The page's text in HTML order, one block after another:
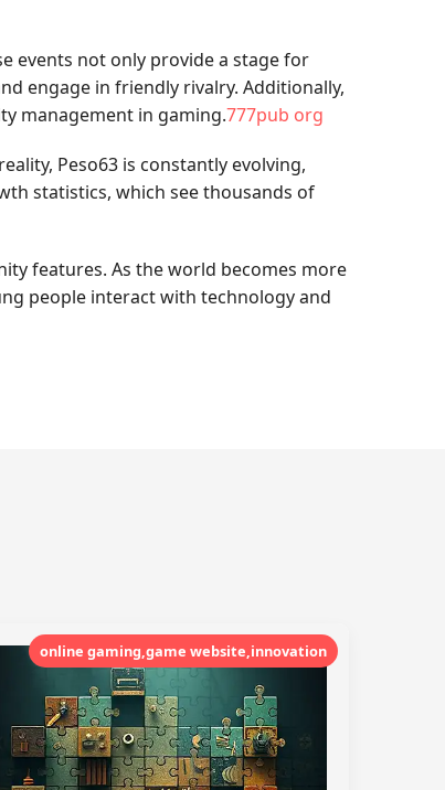
events not only provide a stage for
engage in friendly rivalry. Additionally,
management in gaming.777pub org
Peso63 is constantly evolving,
statistics, which see thousands of
features. As the world becomes more
people interact with technology and
online gaming,game website,innovation